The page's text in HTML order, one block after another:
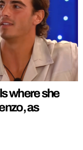
where she
as